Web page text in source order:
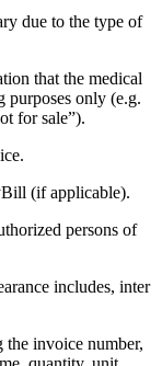
due to the type of
that the medical
purposes only (e.g.
for sale”).
(if applicable).
persons of
includes, inter
invoice number,